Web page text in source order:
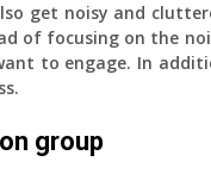
get noisy and
of focusing on the
to engage. In
group